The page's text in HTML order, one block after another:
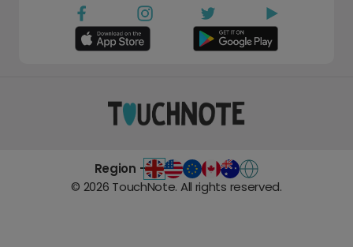
Region -
© 2026 TouchNote. All rights reserved.